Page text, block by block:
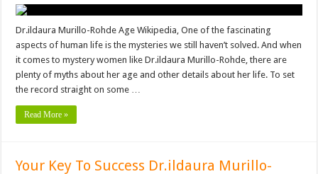
Dr.ildaura Murillo-Rohde Age Wikipedia, One of the fascinating
aspects of human life is the mysteries we still haven’t solved. And when
it comes to mystery women like Dr.ildaura Murillo-Rohde, there are
plenty of myths about her age and other details about her life. To set
the record straight on some …
Read More »
Your Key To Success Dr.ildaura Murillo-